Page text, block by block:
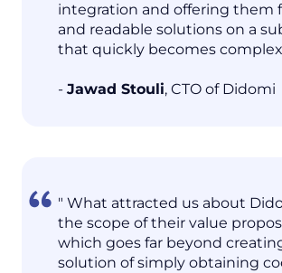
integration and offering them
and readable solutions on a
that quickly becomes
- Jawad Stouli, CTO of Didomi
" What attracted us about
the scope of their value
which goes far beyond
solution of simply obtaining